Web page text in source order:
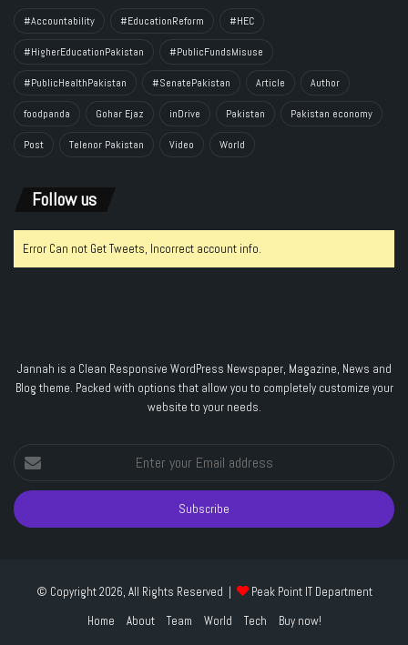
#Accountability #EducationReform #HEC
#HigherEducationPakistan #PublicFundsMisuse
#PublicHealthPakistan #SenatePakistan Article Author
foodpanda Gohar Ejaz inDrive Pakistan Pakistan economy
Post Telenor Pakistan Video World
Follow us
Error Can not Get Tweets, Incorrect account info.
Jannah is a Clean Responsive WordPress Newspaper, Magazine, News and
Blog theme. Packed with options that allow you to completely customize your
website to your needs.
Enter
your
Email
address
© Copyright 2026, All Rights Reserved |
Peak Point IT Department
Home
About Team World Tech Buy now!